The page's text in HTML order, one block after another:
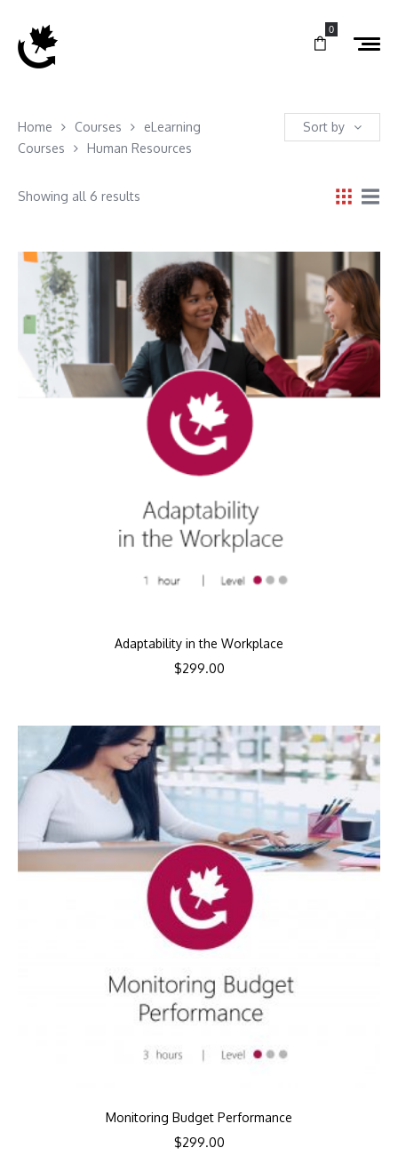
0
Home Courses
eLearning
Courses
Human Resources
Sort by
Showing all 6 results
Adaptability in the Workplace
$299.00
Monitoring Budget Performance
$299.00